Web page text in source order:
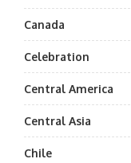
Canada
Celebration
Central America
Central Asia
Chile